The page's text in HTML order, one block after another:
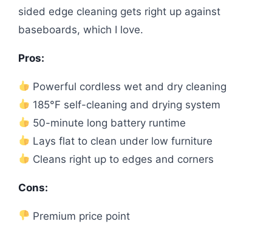
sided edge cleaning gets right up against
baseboards, which I love.
Pros:
Powerful cordless wet and dry cleaning
185°F self-cleaning and drying system
50-minute long battery runtime
Lays flat to clean under low furniture
Cleans right up to edges and corners
Cons:
Premium price point